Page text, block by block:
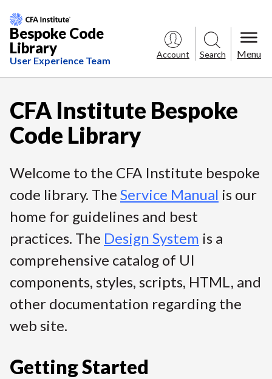
Bespoke Code
Library
User Experience Team
Account Search Menu
CFA Institute Bespoke
Code Library
Welcome to the CFA Institute bespoke
code library. The Service Manual is our
home for guidelines and best
practices. The Design System is a
comprehensive catalog of UI
components, styles, scripts, HTML, and
other documentation regarding the
web site.
Getting Started